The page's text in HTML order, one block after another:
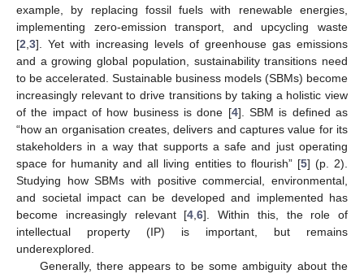
example, by replacing fossil fuels with renewable energies,
implementing zero-emission transport, and upcycling waste
[2 3]. Yet with increasing levels of greenhouse gas emissions
and a growing global population, sustainability transitions need
to be accelerated. Sustainable business models (SBMs) become
increasingly relevant to drive transitions by taking a holistic view
of the impact of how business is done [4]. SBM is defined as
“how an organisation creates, delivers and captures value for its
stakeholders in a way that supports a safe and just operating
space for humanity and all living entities to flourish” [5] (p. 2).
Studying how SBMs with positive commercial, environmental,
and societal impact can be developed and implemented has
become increasingly relevant [4 ,6]. Within this, the role of
intellectual property (IP) is important, but remains
underexplored.
Generally, there appears to be some ambiguity about the